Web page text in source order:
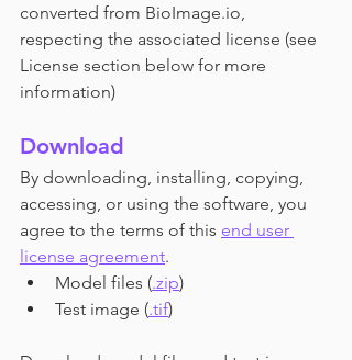
converted from BioImage.io,
respecting the associated license (see
License section below for more
information)
Download
By downloading, installing, copying,
accessing, or using the software, you
agree to the terms of this end user
license agreement.
Model files (.zip)
Test image (.tif)